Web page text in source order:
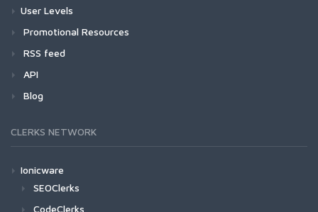
User Levels
Promotional Resources
RSS feed
API
Blog
CLERKS NETWORK
Ionicware
SEOClerks
CodeClerks